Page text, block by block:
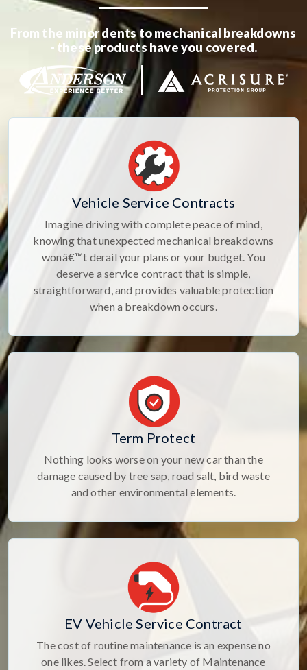
From the minor dents to mechanical breakdowns
- these products have you covered.
Vehicle Service Contracts
Imagine driving with complete peace of mind,
knowing that unexpected mechanical breakdowns
wonâ€™t derail your plans or your budget. You
deserve a service contract that is simple,
straightforward, and provides valuable protection
when a breakdown occurs.
Term Protect
Nothing looks worse on your new car than the
damage caused by tree sap, road salt, bird waste
and other environmental elements.
EV Vehicle Service Contract
The cost of routine maintenance is an expense no
one likes. Select from a variety of Maintenance